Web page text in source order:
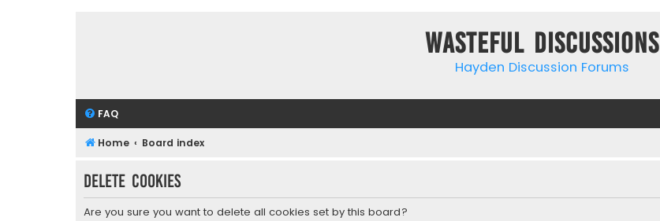
Wasteful Discussions
Hayden Discussion Forums
FAQ
Home Board index
Delete cookies
Are you sure you want to delete all cookies set by this board?